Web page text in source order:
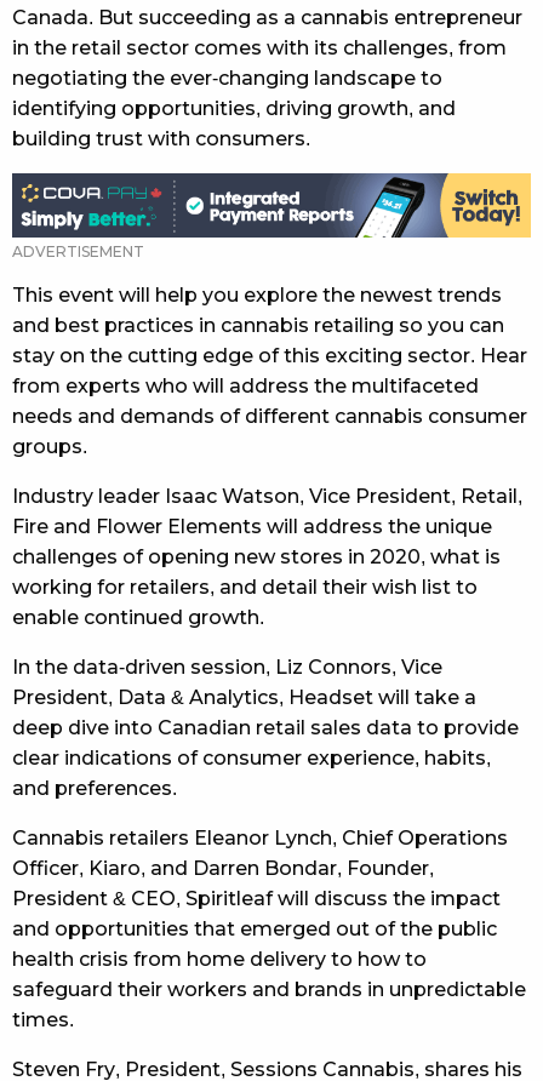
Canada. But succeeding as a cannabis entrepreneur
in the retail sector comes with its challenges, from
negotiating the ever-changing landscape to
identifying opportunities, driving growth, and
building trust with consumers.
This event will help you explore the newest trends
and best practices in cannabis retailing so you can
stay on the cutting edge of this exciting sector. Hear
from experts who will address the multifaceted
needs and demands of different cannabis consumer
groups.
Industry leader Isaac Watson, Vice President, Retail,
Fire and Flower Elements will address the unique
challenges of opening new stores in 2020, what is
working for retailers, and detail their wish list to
enable continued growth.
In the data-driven session, Liz Connors, Vice
President, Data & Analytics, Headset will take a
deep dive into Canadian retail sales data to provide
clear indications of consumer experience, habits,
and preferences.
Cannabis retailers Eleanor Lynch, Chief Operations
Officer, Kiaro, and Darren Bondar, Founder,
President & CEO, Spiritleaf will discuss the impact
and opportunities that emerged out of the public
health crisis from home delivery to how to
safeguard their workers and brands in unpredictable
times.
Steven Fry, President, Sessions Cannabis, shares his